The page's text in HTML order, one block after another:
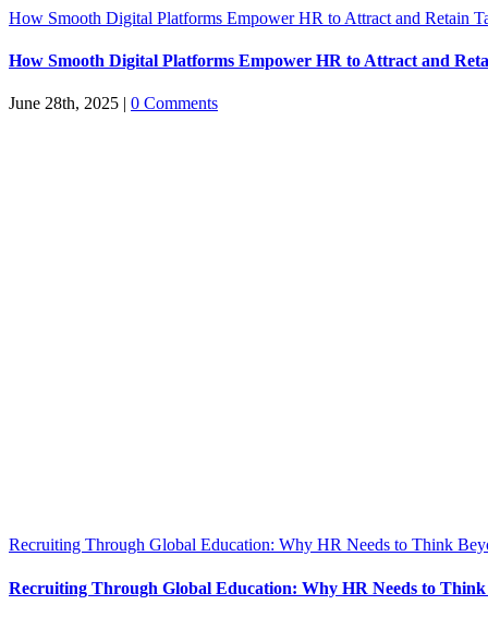
How Smooth Digital Platforms Empower HR to Attract and Retain
How Smooth Digital Platforms Empower HR to Attract and
June 28th, 2025 | 0 Comments
Recruiting Through Global Education: Why HR Needs to Think
Recruiting Through Global Education: Why HR Needs to